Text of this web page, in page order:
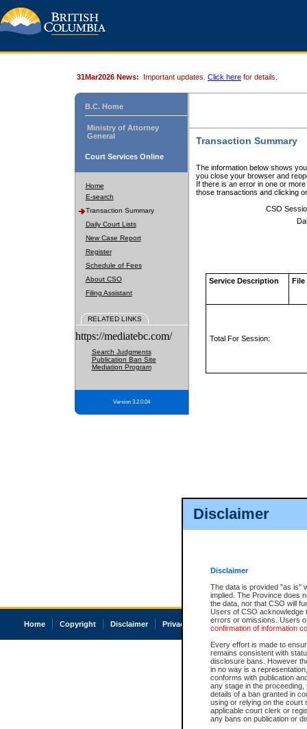
Disclaimer
Disclaimer
The data is provided "as is"
implied. The Province does
the data, nor that CSO will
Users of CSO acknowledge
errors or omissions. Users
confirmation of information
Every effort is made to
remains consistent with
disclosure bans. However
in no way is a
conforms with publication
any stage in the
details of a ban granted in
using or relying on the court
applicable court clerk or
any bans on publication or
31Mar2026 News: Important updates. Click here for details.
B.C. Home
Ministry of Attorney
General
Court Services Online
Home
E-search
Transaction Summary
Daily Court Lists
New Case Report
Register
Schedule of Fees
About CSO
Filing Assistant
RELATED LINKS
https://mediatebc.com/
Search Judgments
Publication Ban Site
Mediation Program
Version 3.2.0.04
Transaction Summary
The information below shows
you close your browser and
If there is an error in one or
those transactions and clicking
CSO
Service Description File
Total For Session:
Home Copyright Disclaimer Privacy Accessibility